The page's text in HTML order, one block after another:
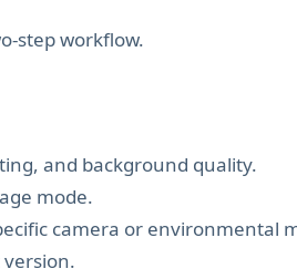
step workflow.
and background quality.
mode.
camera or environmental